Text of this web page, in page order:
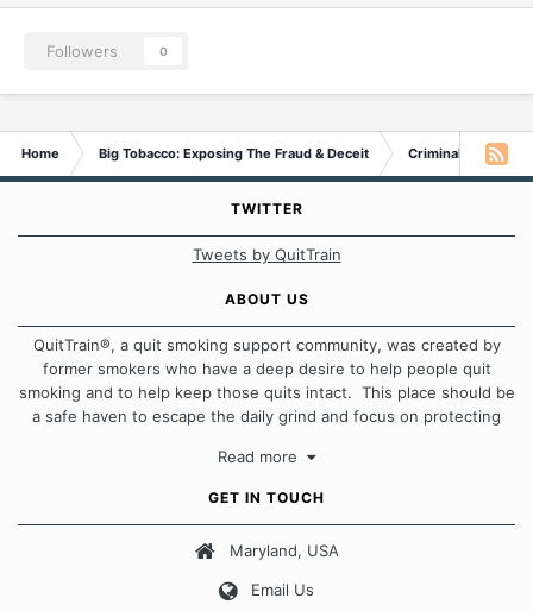
Followers 0
Home Big Tobacco: Exposing The Fraud & Deceit Criminal Probe
TWITTER
Tweets by QuitTrain
ABOUT US
QuitTrain®, a quit smoking support community, was created by
former smokers who have a deep desire to help people quit
smoking and to help keep those quits intact. This place should be
a safe haven to escape the daily grind and focus on protecting
approach when it comes to quitting smoking. Each of us has our
Our Message Board Guidelines
Read more
GET IN TOUCH
Maryland, USA
Email Us